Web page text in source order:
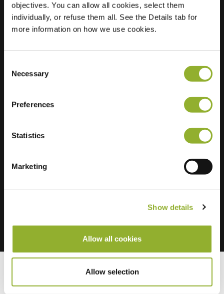
objectives. You can allow all cookies, select them
individually, or refuse them all. See the Details tab for
more information on how we use cookies.
Selection
Necessary
Preferences
Statistics
Marketing
Show details
Allow all cookies
Allow selection
Location
Stockholmstraat 35
8400 Oostende
Belgium
Regular Charging
Extra information